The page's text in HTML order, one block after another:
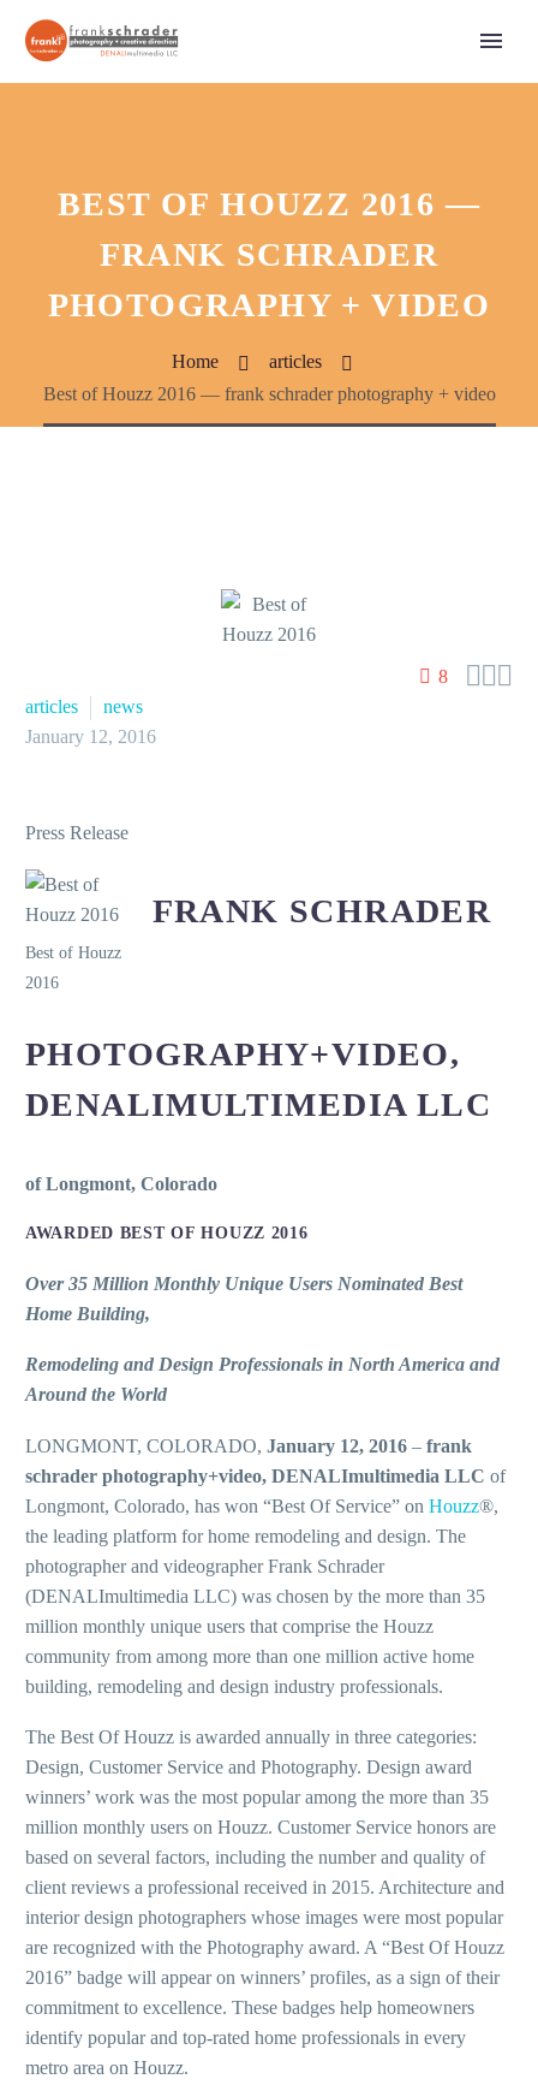
BEST OF HOUZZ 2016 —
FRANK SCHRADER
PHOTOGRAPHY + VIDEO
Home
articles
Best of Houzz 2016 — frank schrader photography + video
8 
articles
news
January 12, 2016
Press Release
Best of Houzz
2016
FRANK SCHRADER
PHOTOGRAPHY+VIDEO,
DENALIMULTIMEDIA LLC
of Longmont, Colorado
AWARDED BEST OF HOUZZ 2016
Over 35 Million Monthly Unique Users Nominated Best
Home Building,
Remodeling and Design Professionals in North America and
Around the World
LONGMONT, COLORADO, January 12, 2016 – frank
schrader photography+video, DENALImultimedia LLC of
Longmont, Colorado, has won “Best Of Service” on Houzz®,
the leading platform for home remodeling and design. The
photographer and videographer Frank Schrader
(DENALImultimedia LLC) was chosen by the more than 35
million monthly unique users that comprise the Houzz
community from among more than one million active home
building, remodeling and design industry professionals.
The Best Of Houzz is awarded annually in three categories:
Design, Customer Service and Photography. Design award
winners’ work was the most popular among the more than 35
million monthly users on Houzz. Customer Service honors are
based on several factors, including the number and quality of
client reviews a professional received in 2015. Architecture and
interior design photographers whose images were most popular
are recognized with the Photography award. A “Best Of Houzz
2016” badge will appear on winners’ profiles, as a sign of their
commitment to excellence. These badges help homeowners
identify popular and top-rated home professionals in every
metro area on Houzz.